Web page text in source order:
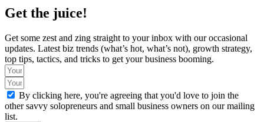
Networking
Get the juice!
Get some zest and zing straight to your inbox with our occasional
updates. Latest biz trends (what’s hot, what’s not), growth strategy,
top tips, tactics, and tricks to get your business booming.
By clicking here, you're agreeing that you'd love to join the
other savvy solopreneurs and small business owners on our mailing
list.